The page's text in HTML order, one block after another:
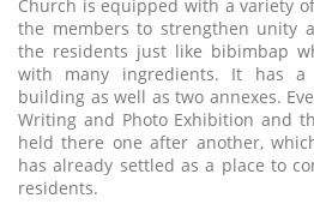
Church is equipped with a variety
the members to strengthen unity
the residents just like bibimbap
with many ingredients. It has a
building as well as two annexes.
Writing and Photo Exhibition and
held there one after another,
has already settled as a place to
residents.